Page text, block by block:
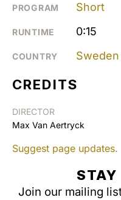
PROGRAM Short
RUNTIME 0:15
COUNTRY Sweden
CREDITS
DIRECTOR
Max Van Aertryck
Suggest page updates.
STAY
Join our mailing